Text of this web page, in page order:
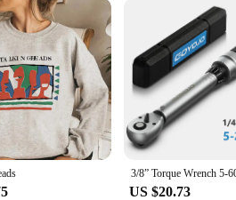
for purchase, making it an attractive
this cactus is sure to bring joy and
US $20.73